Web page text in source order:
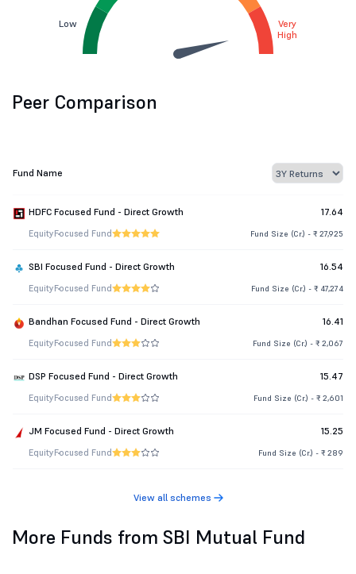
Low
Very
High
Peer Comparison
Fund Name
HDFC Focused Fund - Direct Growth 17.64
EquityFocused Fund Fund Size (Cr.) - ₹ 27,925
SBI Focused Fund - Direct Growth 16.54
EquityFocused Fund Fund Size (Cr.) - ₹ 47,274
Bandhan Focused Fund - Direct Growth 16.41
EquityFocused Fund Fund Size (Cr.) - ₹ 2,067
DSP Focused Fund - Direct Growth 15.47
EquityFocused Fund Fund Size (Cr.) - ₹ 2,601
JM Focused Fund - Direct Growth 15.25
EquityFocused Fund Fund Size (Cr.) - ₹ 289
View all schemes
More Funds from SBI Mutual Fund